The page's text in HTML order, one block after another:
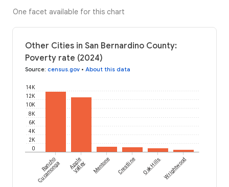
One facet available for this chart
Other Cities in San Bernardino County:
Poverty rate (2024)
Source: census.gov • About this data
0
2K
4K
6K
8K
10K
12K
14K
Rancho
Cucamonga Apple
Valley Mentone Crestline Oak Hills Wrightwood